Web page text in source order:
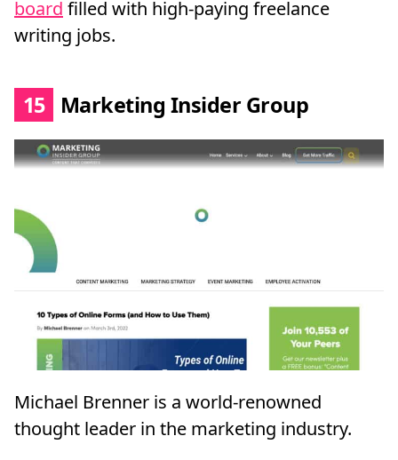
board filled with high-paying freelance
writing jobs.
15 Marketing Insider Group
Michael Brenner is a world-renowned
thought leader in the marketing industry.